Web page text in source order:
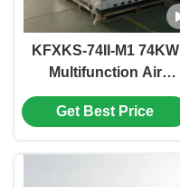
KFXKS-74II-M1 74KW
Multifunction Air
Source Heat Pump
with Scroll
Custom Heating and
Get Best Price